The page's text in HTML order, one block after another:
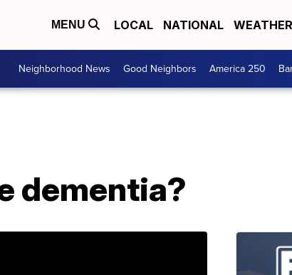
MENU LOCAL NATIONAL WEATHER
Neighborhood News Good Neighbors America 250
dementia?